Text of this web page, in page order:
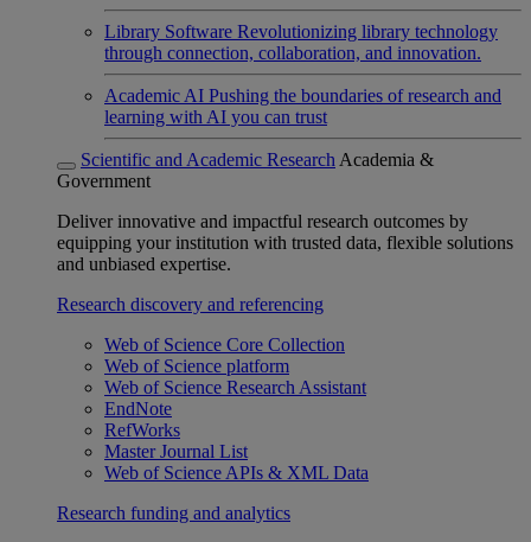
Library Software Revolutionizing library technology
through connection, collaboration, and innovation.
Academic AI Pushing the boundaries of research and
learning with AI you can trust
Scientific and Academic Research Academia &
Government
Deliver innovative and impactful research outcomes by
equipping your institution with trusted data, flexible solutions
and unbiased expertise.
Research discovery and referencing
Web of Science Core Collection
Web of Science platform
Web of Science Research Assistant
EndNote
RefWorks
Master Journal List
Web of Science APIs & XML Data
Research funding and analytics